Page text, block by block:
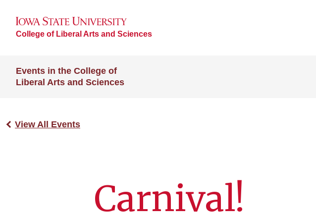
College of Liberal Arts and Sciences
Events in the College of
Liberal Arts and Sciences
View All Events
Carnival!